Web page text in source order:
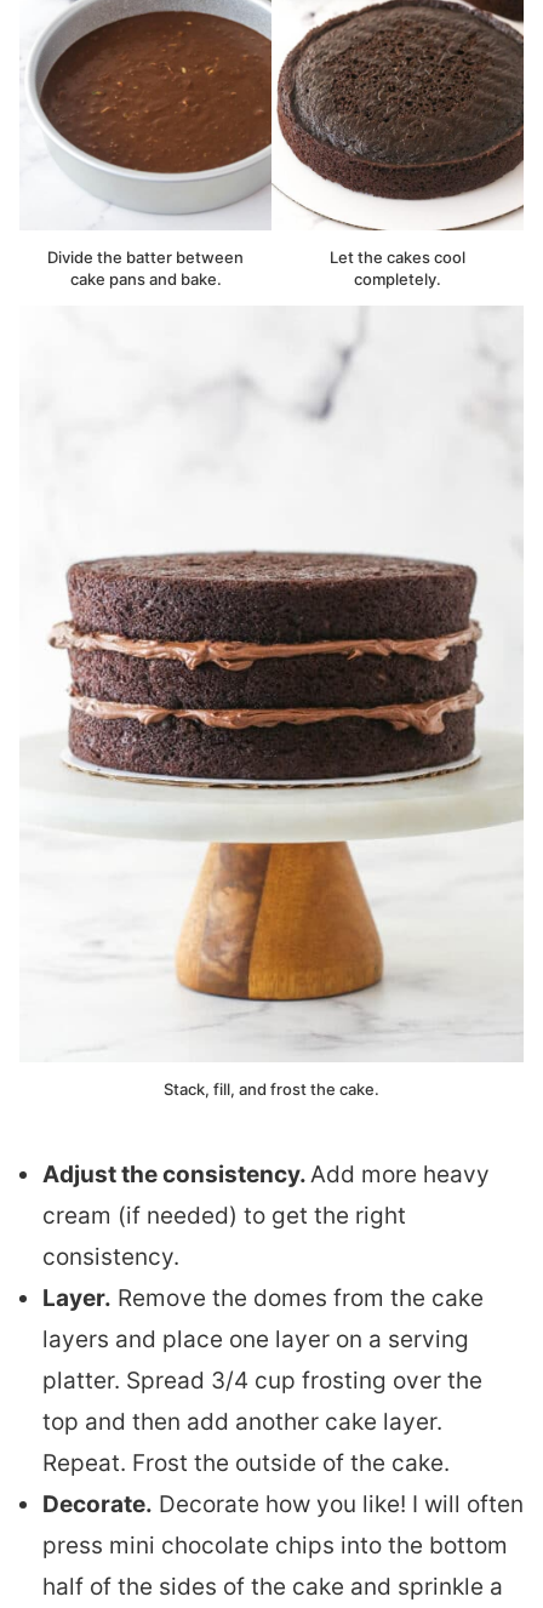
Divide the batter between
cake pans and bake.
Let the cakes cool
completely.
Stack, fill, and frost the cake.
Adjust the consistency.Add more heavy
cream (if needed) to get the right
consistency.
Layer. Remove the domes from the cake
layers and place one layer on a serving
platter. Spread 3/4 cup frosting over the
top and then add another cake layer.
Repeat. Frost the outside of the cake.
Decorate. Decorate how you like! I will often
press mini chocolate chips into the bottom
half of the sides of the cake and sprinkle a